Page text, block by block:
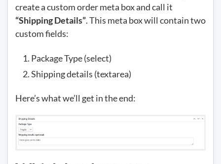
create a custom order meta box and call it
“Shipping Details”. This meta box will contain two
custom fields:
Package Type (select)
Shipping details (textarea)
Here’s what we’ll get in the end: